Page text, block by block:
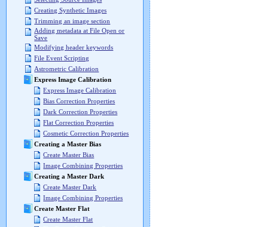
Creating Synthetic Images
Trimming an image section
Adding metadata at File Open or
Save
Modifying header keywords
File Event Scripting
Astrometric Calibration
Express Image Calibration
Express Image Calibration
Bias Correction Properties
Dark Correction Properties
Flat Correction Properties
Cosmetic Correction Properties
Creating a Master Bias
Create Master Bias
Image Combining Properties
Creating a Master Dark
Create Master Dark
Image Combining Properties
Create Master Flat
Create Master Flat